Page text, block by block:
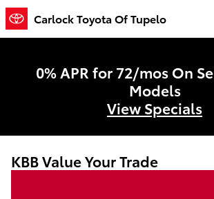
Skip to main content
Carlock Toyota Of Tupelo
0% APR for 72/mos On
Models
View Specials
KBB Value Your Trade